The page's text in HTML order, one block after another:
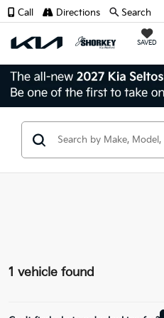
SAVED
Call Directions Search
1 vehicle found